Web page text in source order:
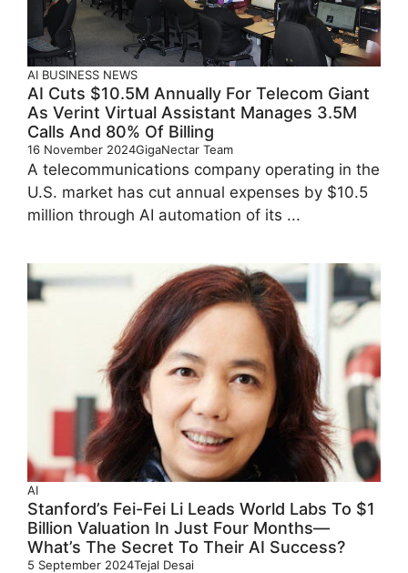
AI BUSINESS NEWS
AI Cuts $10.5M Annually For Telecom Giant
As Verint Virtual Assistant Manages 3.5M
Calls And 80% Of Billing
16 November 2024GigaNectar Team
A telecommunications company operating in the
U.S. market has cut annual expenses by $10.5
million through AI automation of its ...
AI
Stanford’s Fei-Fei Li Leads World Labs To $1
Billion Valuation In Just Four Months—
What’s The Secret To Their AI Success?
5 September 2024Tejal Desai